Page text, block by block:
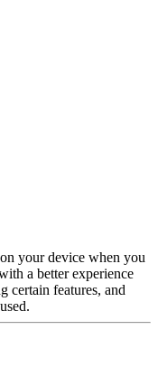
your device when you
a better experience
certain features, and